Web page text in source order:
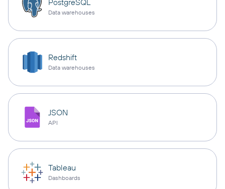
PostgreSQL
Data warehouses
Redshift
Data warehouses
JSON
API
Tableau
Dashboards